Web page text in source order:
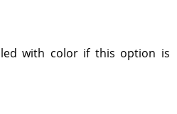
with color if this option is